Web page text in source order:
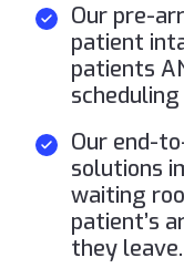
Our pre-
patient
patients
Our end-
solutions
waiting
patient’s
they leave.